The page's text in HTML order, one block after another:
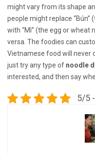
might vary from its shape
people might replace “Bún”
with “Mì” (the egg or wheat
versa. The foodies can
Vietnamese food will never
just try any type of noodle
interested, and then say
5/5